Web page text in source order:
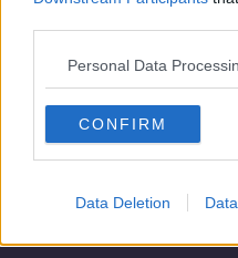
Personal Data
CONFIRM
Data Deletion
Wolves
Jimenez